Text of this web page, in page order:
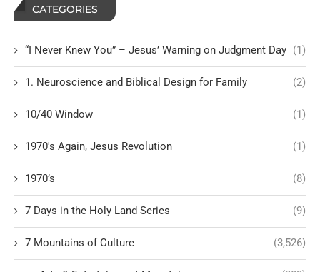
CATEGORIES
“I Never Knew You” – Jesus’ Warning on Judgment Day (1)
1. Neuroscience and Biblical Design for Family (2)
10/40 Window (1)
1970's Again, Jesus Revolution (1)
1970’s (8)
7 Days in the Holy Land Series (9)
7 Mountains of Culture (3,526)